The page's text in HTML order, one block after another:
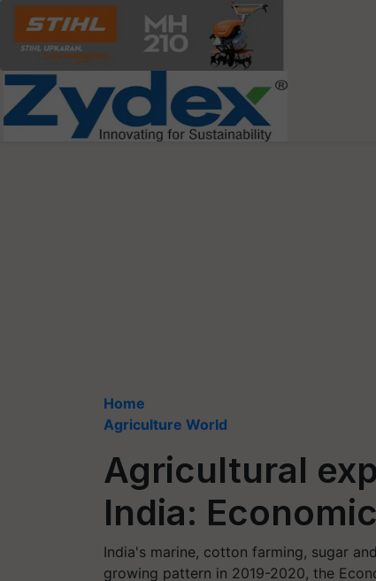
Home
Agriculture World
Agricultural
India:
India's marine, cotton farming, sugar
growing pattern in 2019-2020, the